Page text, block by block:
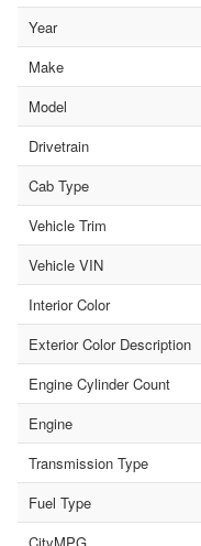
Year
Make
Model
Drivetrain
Cab Type
Vehicle Trim
Vehicle VIN
Interior Color
Exterior Color Description
Engine Cylinder Count
Engine
Transmission Type
Fuel Type